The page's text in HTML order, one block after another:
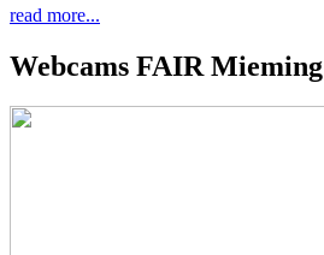
read more...
Webcams FAIR Mieming